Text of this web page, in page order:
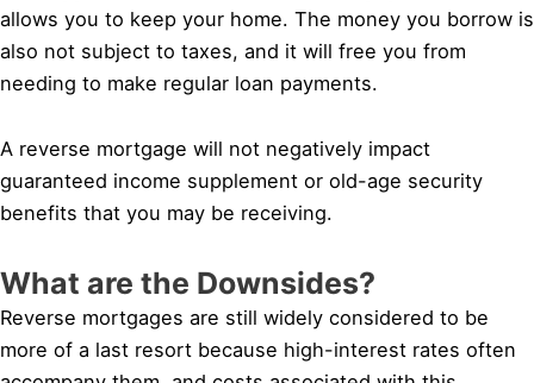
allows you to keep your home. The money you borrow is
also not subject to taxes, and it will free you from
needing to make regular loan payments.
A reverse mortgage will not negatively impact
guaranteed income supplement or old-age security
benefits that you may be receiving.
What are the Downsides?
Reverse mortgages are still widely considered to be
more of a last resort because high-interest rates often